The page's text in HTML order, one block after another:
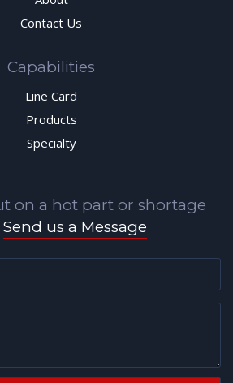
Contact Us
Capabilities
Line Card
Products
Specialty
on a hot part or shortage
Send us a Message